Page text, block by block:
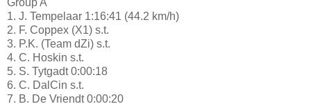
Group A
1. J. Tempelaar 1:16:41 (44.2 km/h)
2. F. Coppex (X1) s.t.
3. P.K. (Team dZi) s.t.
4. C. Hoskin s.t.
5. S. Tytgadt 0:00:18
6. C. DalCin s.t.
7. B. De Vriendt 0:00:20